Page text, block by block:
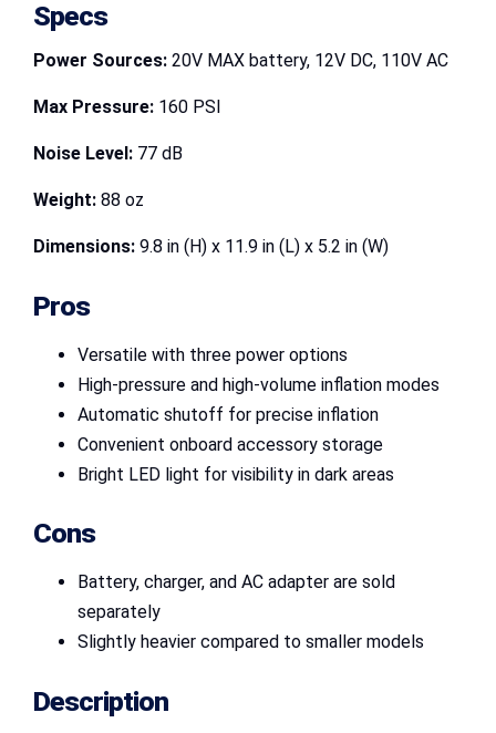
Specs
Power Sources: 20V MAX battery, 12V DC, 110V AC
Max Pressure: 160 PSI
Noise Level: 77 dB
Weight: 88 oz
Dimensions: 9.8 in (H) x 11.9 in (L) x 5.2 in (W)
Pros
Versatile with three power options
High-pressure and high-volume inflation modes
Automatic shutoff for precise inflation
Convenient onboard accessory storage
Bright LED light for visibility in dark areas
Cons
Battery, charger, and AC adapter are sold
separately
Slightly heavier compared to smaller models
Description